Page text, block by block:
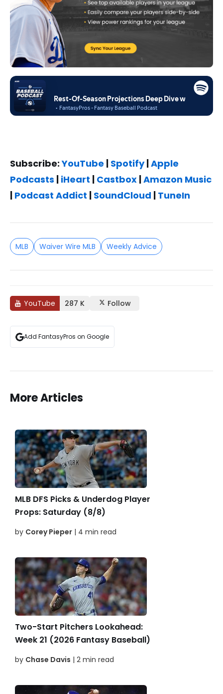
Subscribe:YouTube Spotify| Apple
Podcasts iHeart Castbox Amazon Music
Podcast Addict SoundCloud TuneIn
MLB Waiver Wire MLB Weekly Advice
YouTube 287 K Follow
Add FantasyPros on Google
More Articles
MLB DFS Picks & Underdog Player
Props: Saturday (8/8)
by Corey Pieper | 4 min read
Two-Start Pitchers Lookahead:
Week 21 (2026 Fantasy Baseball)
by Chase Davis | 2 min read